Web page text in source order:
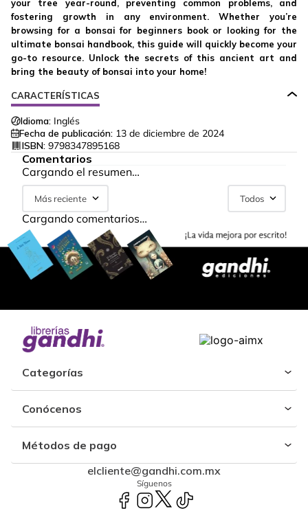
your tree year-round, preventing common problems, and
fostering growth in any environment. Whether you’re
browsing for a bonsai for beginners book or looking for the
ultimate bonsai handbook, this guide will quickly become your
go-to resource. Unlock the secrets of this ancient art and
bring the beauty of bonsai into your home!
CARACTERÍSTICAS
Idioma: Inglés
Fecha de publicación: 13 de diciembre de 2024
ISBN: 9798347895168
Comentarios
Cargando el resumen…
Más reciente Todos
Cargando comentarios…
Categorías
Conócenos
Métodos de pago
elcliente@gandhi.com.mx
Síguenos